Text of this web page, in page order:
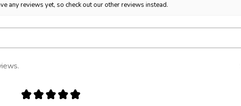
any reviews yet, so check out our other reviews instead.
★ ★ ★ ★ ★